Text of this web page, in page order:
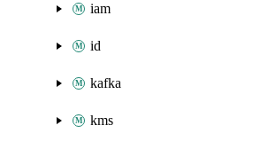
iam
id
kafka
kms